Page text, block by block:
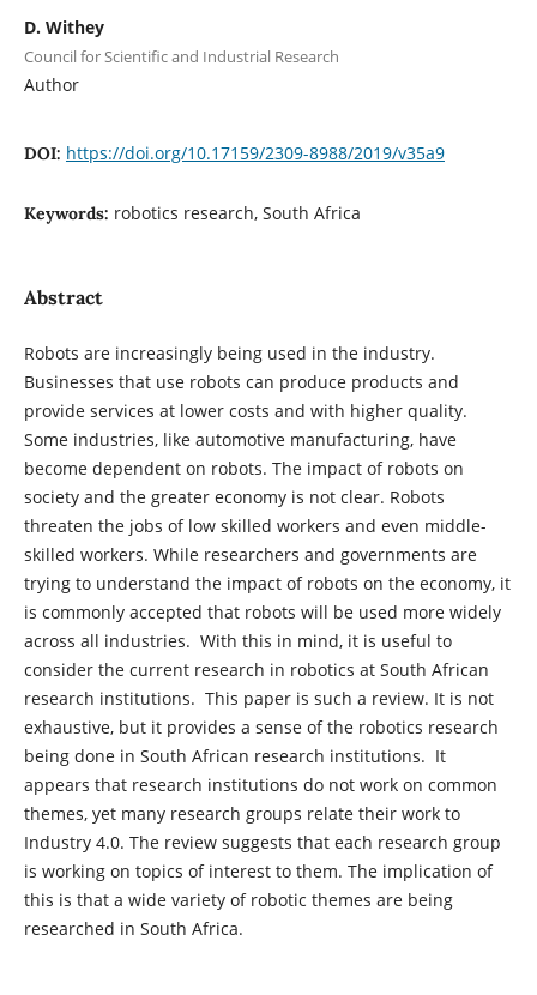
D. Withey
Council for Scientific and Industrial Research
Author
DOI: https://doi.org/10.17159/2309-8988/2019/v35a9
Keywords: robotics research, South Africa
Abstract
Robots are increasingly being used in the industry.
Businesses that use robots can produce products and
provide services at lower costs and with higher quality.
Some industries, like automotive manufacturing, have
become dependent on robots. The impact of robots on
society and the greater economy is not clear. Robots
threaten the jobs of low skilled workers and even middle-
skilled workers. While researchers and governments are
trying to understand the impact of robots on the economy, it
is commonly accepted that robots will be used more widely
across all industries. With this in mind, it is useful to
consider the current research in robotics at South African
research institutions. This paper is such a review. It is not
exhaustive, but it provides a sense of the robotics research
being done in South African research institutions. It
appears that research institutions do not work on common
themes, yet many research groups relate their work to
Industry 4.0. The review suggests that each research group
is working on topics of interest to them. The implication of
this is that a wide variety of robotic themes are being
researched in South Africa.